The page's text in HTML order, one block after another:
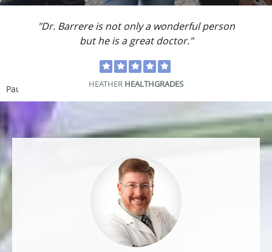
"Dr. Barrere is not only a wonderful person
but he is a great doctor."
HEATHER HEALTHGRADES
Pause